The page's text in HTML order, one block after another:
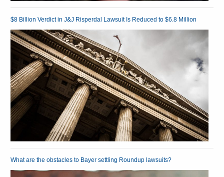
$8 Billion Verdict in J&J Risperdal Lawsuit Is Reduced to $6.8 Million
What are the obstacles to Bayer settling Roundup lawsuits?